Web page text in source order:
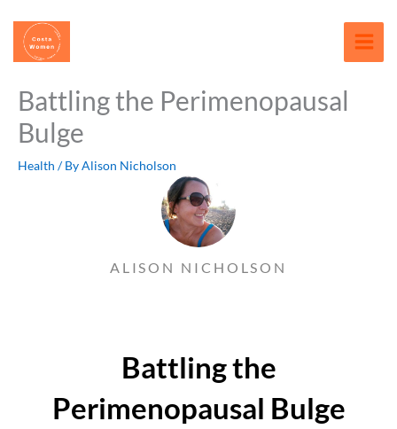
content
Battling the Perimenopausal
Bulge
Health / ByAlison Nicholson
ALISON NICHOLSON
Battling the
Perimenopausal Bulge